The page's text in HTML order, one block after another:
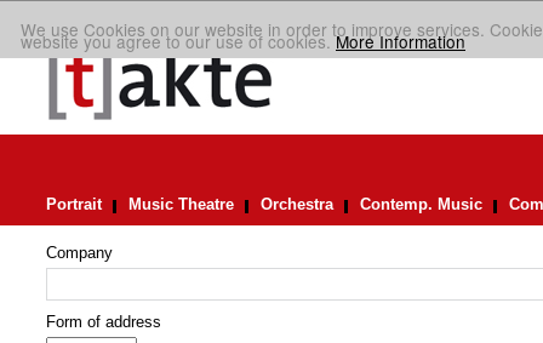
We use Cookies on our website in order to improve services.
website you agree to our use of cookies.More Information
Portrait Music Theatre Orchestra Contemp. Music
Company
Form of address